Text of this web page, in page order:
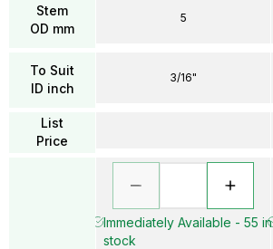
Stem
OD mm
To Suit
ID inch
List
Price
5
3/16"
Immediately Available - 55 in
stock